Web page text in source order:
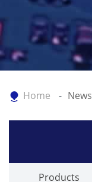
Home News
Products